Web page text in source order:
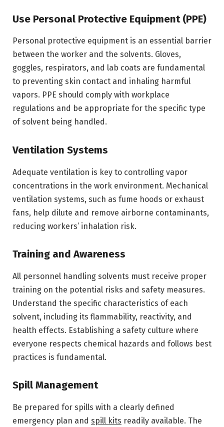
Use Personal Protective Equipment (PPE)
Personal protective equipment is an essential barrier
between the worker and the solvents. Gloves,
goggles, respirators, and lab coats are fundamental
to preventing skin contact and inhaling harmful
vapors. PPE should comply with workplace
regulations and be appropriate for the specific type
of solvent being handled.
Ventilation Systems
Adequate ventilation is key to controlling vapor
concentrations in the work environment. Mechanical
ventilation systems, such as fume hoods or exhaust
fans, help dilute and remove airborne contaminants,
reducing workers’ inhalation risk.
Training and Awareness
All personnel handling solvents must receive proper
training on the potential risks and safety measures.
Understand the specific characteristics of each
solvent, including its flammability, reactivity, and
health effects. Establishing a safety culture where
everyone respects chemical hazards and follows best
practices is fundamental.
Spill Management
Be prepared for spills with a clearly defined
emergency plan and spill kits readily available. The